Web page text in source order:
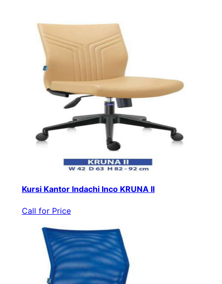
Kursi Kantor Indachi Inco KRUNA II
Call for Price